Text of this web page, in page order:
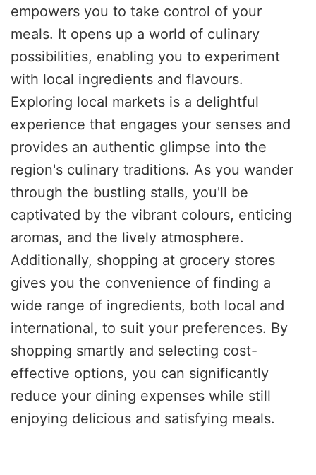
empowers you to take control of your
meals. It opens up a world of culinary
possibilities, enabling you to experiment
with local ingredients and flavours.
Exploring local markets is a delightful
experience that engages your senses and
provides an authentic glimpse into the
region's culinary traditions. As you wander
through the bustling stalls, you'll be
captivated by the vibrant colours, enticing
aromas, and the lively atmosphere.
Additionally, shopping at grocery stores
gives you the convenience of finding a
wide range of ingredients, both local and
international, to suit your preferences. By
shopping smartly and selecting cost-
effective options, you can significantly
reduce your dining expenses while still
enjoying delicious and satisfying meals.